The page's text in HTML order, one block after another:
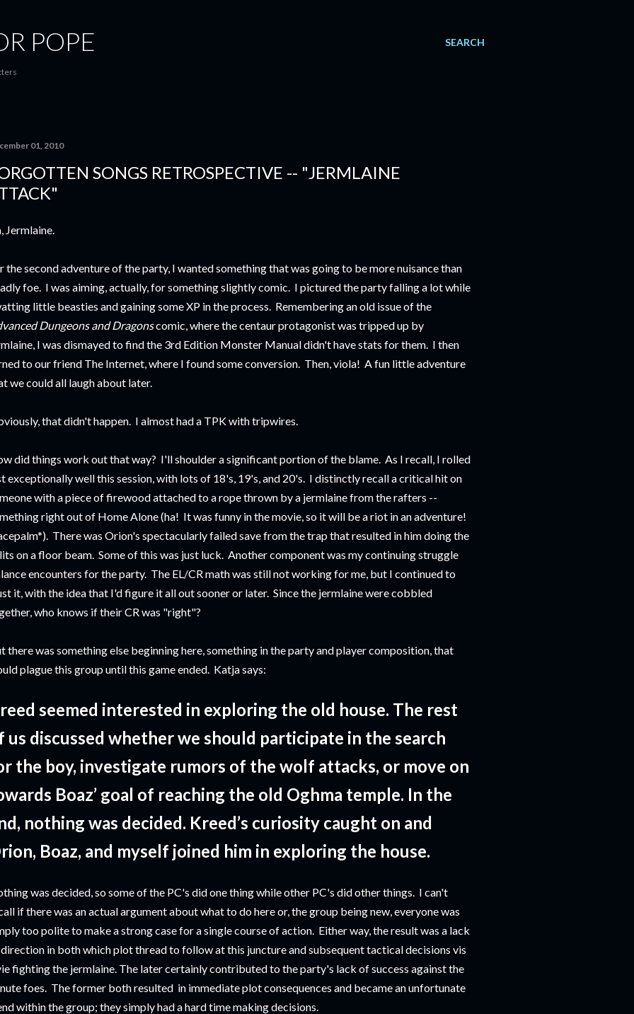
SEARCH
POPE
01, 2010
SONGS RETROSPECTIVE -- "JERMLAINE
Jermlaine.
the second adventure of the party, I wanted something that was going to be more nuisance than
foe. I was aiming, actually, for something slightly comic. I pictured the party falling a lot while
little beasties and gaining some XP in the process. Remembering an old issue of the
Dungeons and Dragonscomic, where the centaur protagonist was tripped up by
I was dismayed to find the 3rd Edition Monster Manual didn't have stats for them. I then
to our friend The Internet, where I found some conversion. Then, viola! A fun little adventure
we could all laugh about later.
that didn't happen. I almost had a TPK with tripwires.
did things work out that way? I'll shoulder a significant portion of the blame. As I recall, I rolled
exceptionally well this session, with lots of 18's, 19's, and 20's. I distinctly recall a critical hit on
with a piece of firewood attached to a rope thrown by a jermlaine from the rafters --
right out of Home Alone (ha! It was funny in the movie, so it will be a riot in an adventure!
There was Orion's spectacularly failed save from the trap that resulted in him doing the
on a floor beam. Some of this was just luck. Another component was my continuing struggle
encounters for the party. The EL/CR math was still not working for me, but I continued to
it, with the idea that I'd figure it all out sooner or later. Since the jermlaine were cobbled
who knows if their CR was "right"?
there was something else beginning here, something in the party and player composition, that
plague this group until this game ended. Katja says:
seemed interested in exploring the old house. The rest
us discussed whether we should participate in the search
the boy, investigate rumors of the wolf attacks, or move on
Boaz’ goal of reaching the old Oghma temple. In the
nothing was decided. Kreed’s curiosity caught on and
Boaz, and myself joined him in exploring the house.
was decided, so some of the PC's did one thing while other PC's did other things. I can't
if there was an actual argument about what to do here or, the group being new, everyone was
too polite to make a strong case for a single course of action. Either way, the result was a lack
in both which plot thread to follow at this juncture and subsequent tactical decisions vis
fighting the jermlaine. The later certainly contributed to the party's lack of success against the
foes. The former both resulted in immediate plot consequences and became an unfortunate
within the group; they simply had a hard time making decisions.